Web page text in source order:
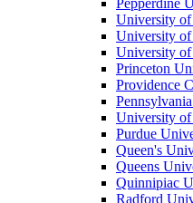
Pepperdine
University of
University of
University of
Princeton
Providence
University of
Purdue
Queen's
Queens
Quinnipiac
Radford